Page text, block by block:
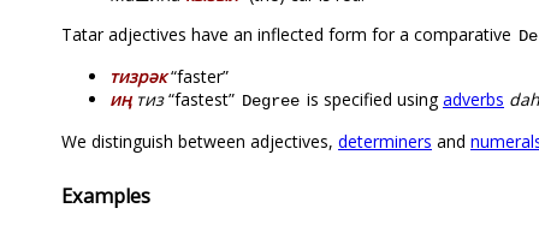
Tatar adjectives have an inflected form for a comparative
тизрәк“faster”
иңтиз“fastest” Degree is specified usingadverbs
We distinguish between adjectives, determiners and
Examples